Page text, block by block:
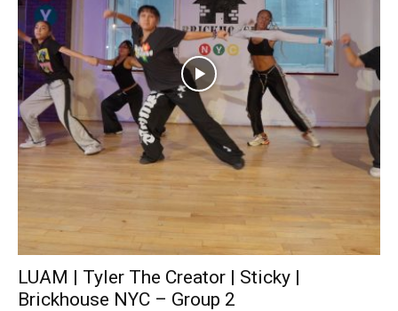
LUAM | Tyler The Creator | Sticky |
Brickhouse NYC – Group 2